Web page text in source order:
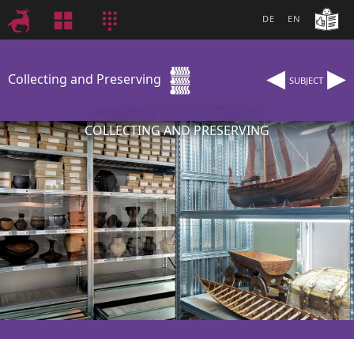
EN
DE
Collecting and Preserving ◂ SUBJECT ▸
COLLECTING AND PRESERVING